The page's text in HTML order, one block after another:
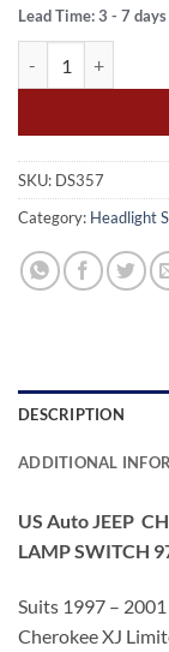
Lead Time: 3 - 7 days
SKU: DS357
Category: Headlight
DESCRIPTION
ADDITIONAL
US Auto JEEP
LAMP SWITCH
Suits 1997 –
Cherokee XJ